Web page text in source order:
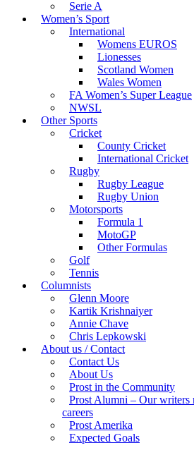
Serie A
Women’s Sport
International
Womens EUROS
Lionesses
Scotland Women
Wales Women
FA Women’s Super League
NWSL
Other Sports
Cricket
County Cricket
International Cricket
Rugby
Rugby League
Rugby Union
Motorsports
Formula 1
MotoGP
Other Formulas
Golf
Tennis
Columnists
Glenn Moore
Kartik Krishnaiyer
Annie Chave
Chris Lepkowski
About us / Contact
Contact Us
About Us
Prost in the Community
Prost Alumni – Our writers
careers
Prost Amerika
Expected Goals